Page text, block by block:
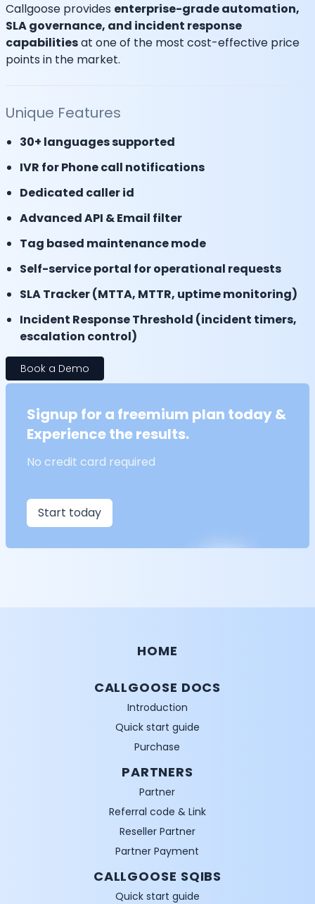
Callgoose provides enterprise-grade automation,
SLA governance, and incident response
capabilitiesat one of the most cost-effective price
points in the market.
Unique Features
30+ languages supported
IVR for Phone call notifications
Dedicated caller id
Advanced API & Email filter
Tag based maintenance mode
Self-service portal for operational requests
SLA Tracker (MTTA, MTTR, uptime monitoring)
Incident Response Threshold (incident timers,
escalation control)
Book a Demo
Signup for a freemium plan today &
Experience the results.
No credit card required
Start today
HOME
CALLGOOSE DOCS
Introduction
Quick start guide
Purchase
PARTNERS
Partner
Referral code & Link
Reseller Partner
Partner Payment
CALLGOOSE SQIBS
Quick start guide